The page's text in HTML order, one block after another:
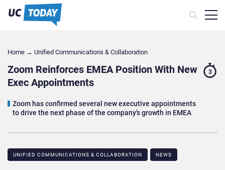
Home → Unified Communications & Collaboration
Zoom Reinforces EMEA Position With New
Exec Appointments
Zoom has confirmed several new executive appointments
to drive the next phase of the company's growth in EMEA
3
UNIFIED COMMUNICATIONS & COLLABORATION NEWS